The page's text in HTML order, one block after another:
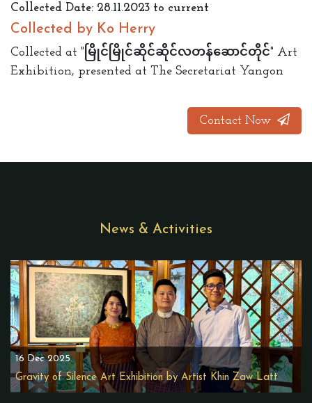
Collected Date: 28.11.2023 to current
Collected by Ko Herry
Collected at "မြိုင်မြိုင်ဆိုင်ဆိုင်လတန်ဆောင်တိုင်" Art
Exhibition, presented at The Secretariat Yangon
Contact Now
News & Activities
16 Dec 2025
Gravity of Silence Art Exhibition by Artist Khin Zaw Latt